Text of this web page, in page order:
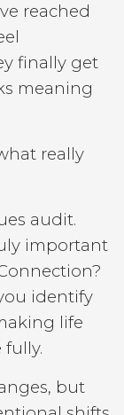
reached
finally get
meaning
really
audit.
important
identify
life
but